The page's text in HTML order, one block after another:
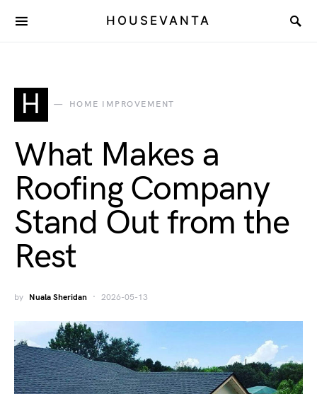
HOUSEVANTA
H HOME IMPROVEMENT
What Makes a
Roofing Company
Stand Out from the
Rest
by Nuala Sheridan 2026-05-13